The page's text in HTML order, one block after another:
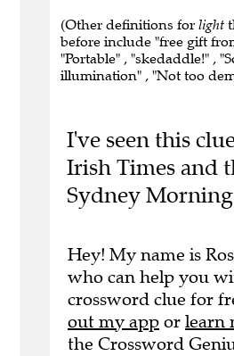
(Other definitions for light
before include "free gift
"Portable" , "skedaddle!" ,
illumination" , "Not too
I've seen this
Irish Times and
Sydney
Hey! My name is
who can help you
crossword clue for
out my app or learn
the Crossword